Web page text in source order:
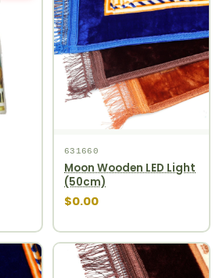
631660
Moon Wooden LED Light
(50cm)
$0.00